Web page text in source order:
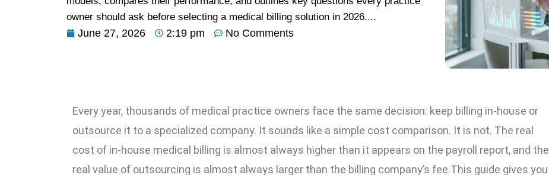
owner should ask before selecting a medical billing solution in 2026....
June 27, 2026 2:19 pm No Comments
Every year, thousands of medical practice owners face the same decision: keep billing in-house or
outsource it to a specialized company. It sounds like a simple cost comparison. It is not. The real
cost of in-house medical billing is almost always higher than it appears on the payroll report, and the
real value of outsourcing is almost always larger than the billing company’s fee.This guide gives you